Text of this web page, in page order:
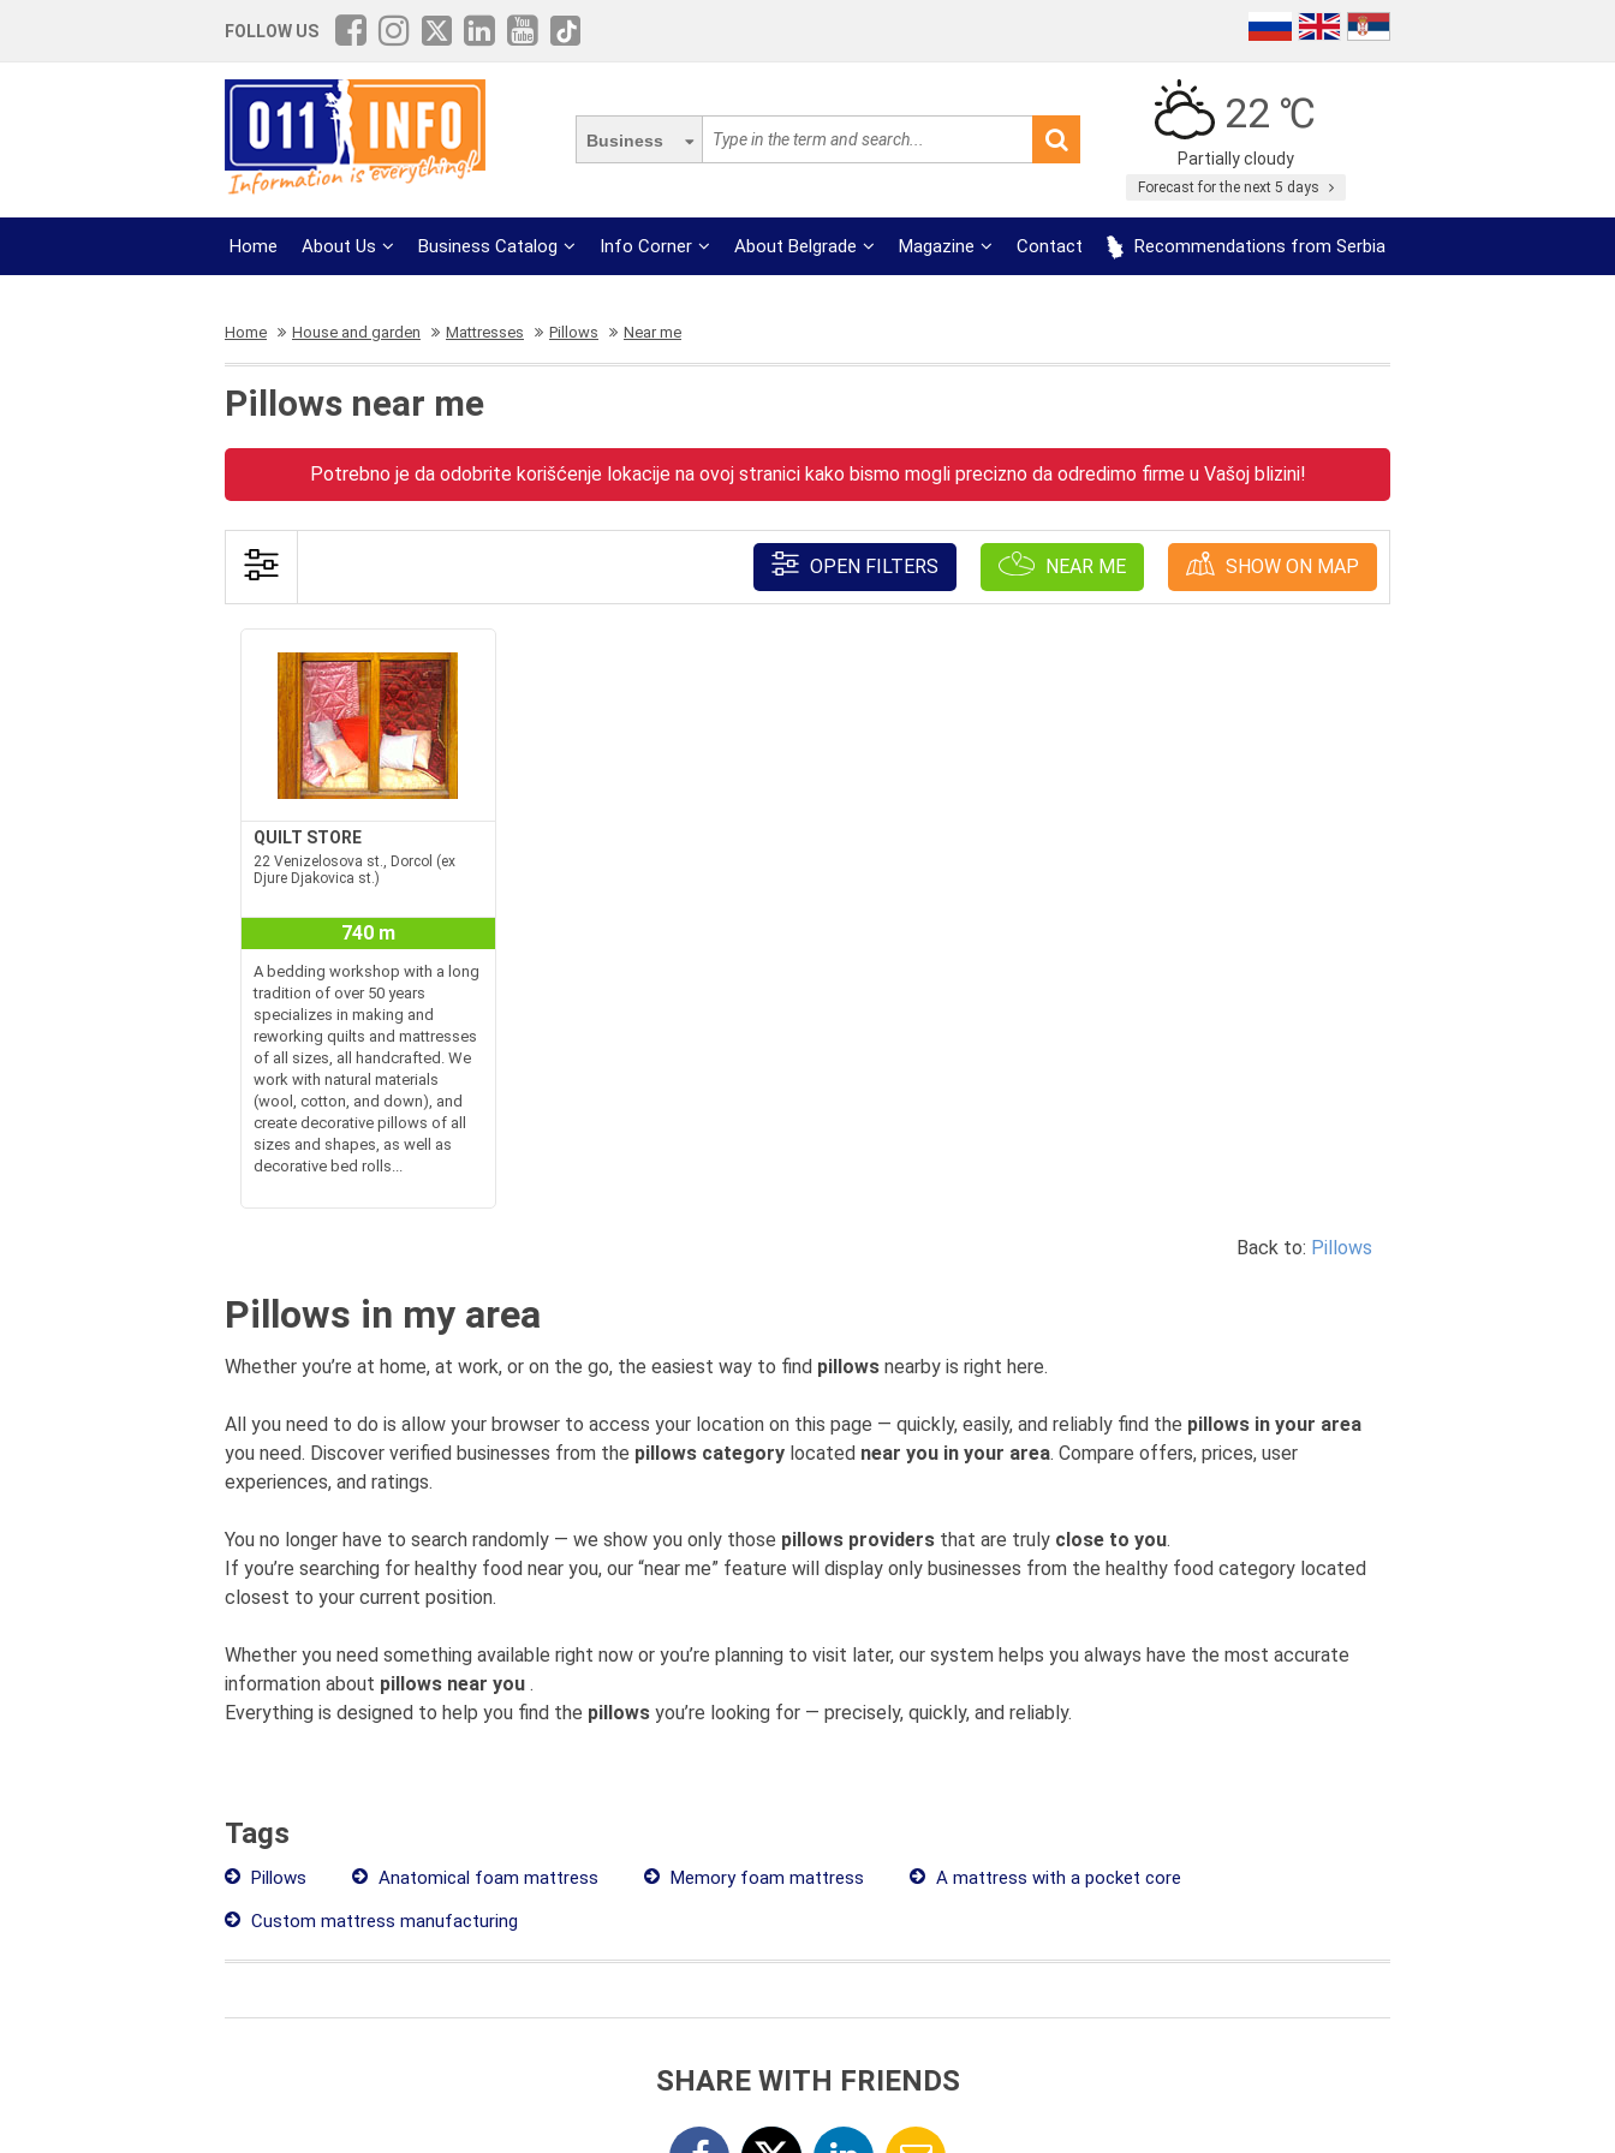
FOLLOW US
Business
22 ℃
Partially cloudy
Forecast for the next 5 days
Home About Us Business Catalog Info Corner About Belgrade Magazine Contact Recommendations from Serbia
Home House and garden Mattresses Pillows Near me
Pillows near me
Potrebno je da odobrite korišćenje lokacije na ovoj stranici kako bismo mogli precizno da odredimo firme u Vašoj blizini!
OPEN FILTERS NEAR ME SHOW ON MAP
QUILT STORE
22 Venizelosova st., Dorcol (ex
Djure Djakovica st.)
740 m
A bedding workshop with a long
tradition of over 50 years
specializes in making and
reworking quilts and mattresses
of all sizes, all handcrafted. We
work with natural materials
(wool, cotton, and down), and
create decorative pillows of all
sizes and shapes, as well as
decorative bed rolls...
Back to: Pillows
Pillows in my area
Whether you’re at home, at work, or on the go, the easiest way to find pillows nearby is right here.
All you need to do is allow your browser to access your location on this page — quickly, easily, and reliably find the pillows in your area
you need. Discover verified businesses from the pillows category located near you in your area. Compare offers, prices, user
experiences, and ratings.
You no longer have to search randomly — we show you only those pillows providers that are truly close to you.
If you’re searching for healthy food near you, our “near me” feature will display only businesses from the healthy food category located
closest to your current position.
Whether you need something available right now or you’re planning to visit later, our system helps you always have the most accurate
information about pillows near you .
Everything is designed to help you find the pillows you’re looking for — precisely, quickly, and reliably.
Tags
Pillows Anatomical foam mattress Memory foam mattress
A mattress with a pocket core
Custom mattress manufacturing
SHARE WITH FRIENDS